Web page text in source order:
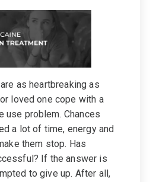
as heartbreaking as
loved one cope with a
use problem. Chances
a lot of time, energy and
them stop. Has
If the answer is
to give up. After all,